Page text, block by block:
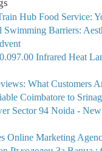
Hub Food Service:
Swimming Barriers:
Infrared Heat
What Customers
Coimbatore to
Sector 94 Noida -
Online Marketing